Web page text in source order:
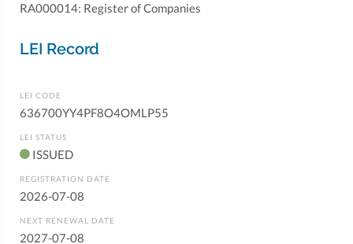
RA000014: Register of Companies
LEI Record
LEI CODE
636700YY4PF8O4OMLP55
LEI STATUS
ISSUED
REGISTRATION DATE
2026-07-08
NEXT RENEWAL DATE
2027-07-08